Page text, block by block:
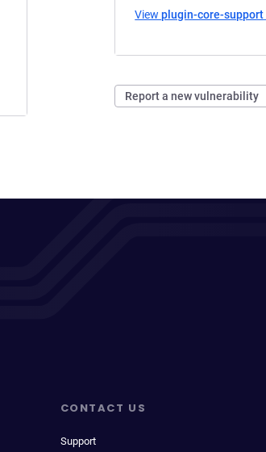
Viewplugin-core-support
Report a new vulnerability
CONTACT US
Support